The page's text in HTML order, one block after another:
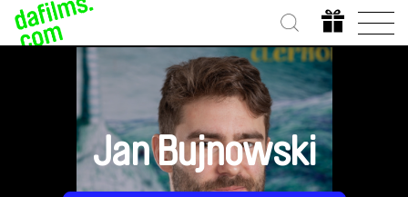
Jan Bujnowski